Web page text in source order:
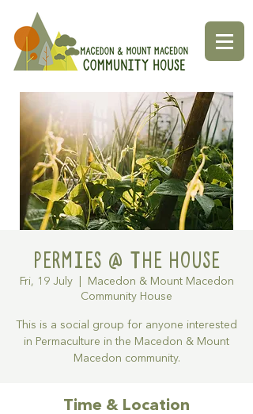
Permies @ The House
Fri, 19 July
  |
Macedon & Mount Macedon
Community House
This is a social group for anyone interested
in Permaculture in the Macedon & Mount
Macedon community.
Time & Location